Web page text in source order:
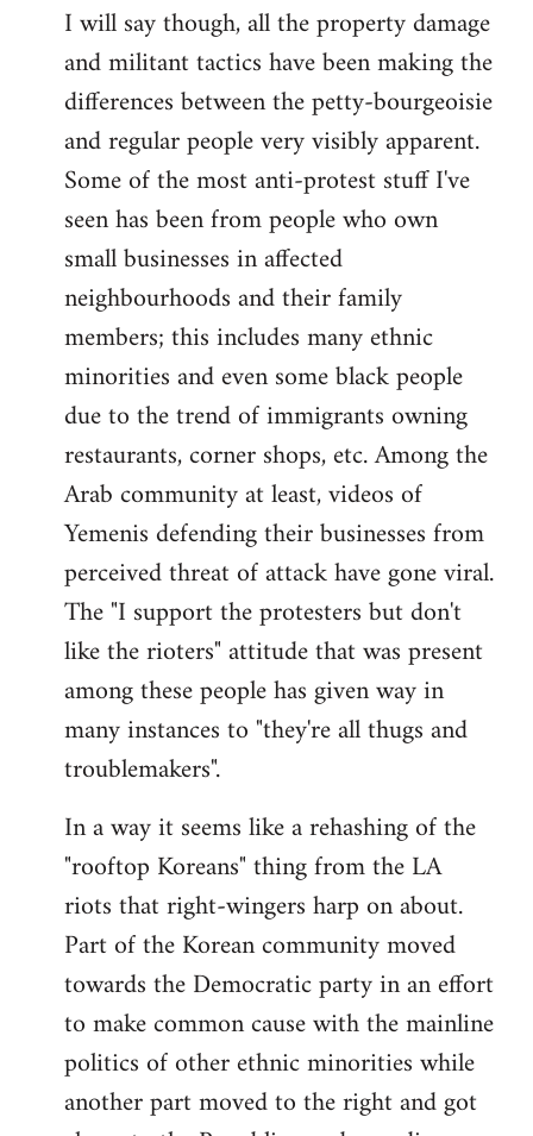
I will say though, all the property damage
and militant tactics have been making the
differences between the petty-bourgeoisie
and regular people very visibly apparent.
Some of the most anti-protest stuff I've
seen has been from people who own
small businesses in affected
neighbourhoods and their family
members; this includes many ethnic
minorities and even some black people
due to the trend of immigrants owning
restaurants, corner shops, etc. Among the
Arab community at least, videos of
Yemenis defending their businesses from
perceived threat of attack have gone viral.
The "I support the protesters but don't
like the rioters" attitude that was present
among these people has given way in
many instances to "they're all thugs and
troublemakers".
In a way it seems like a rehashing of the
"rooftop Koreans" thing from the LA
riots that right-wingers harp on about.
Part of the Korean community moved
towards the Democratic party in an effort
to make common cause with the mainline
politics of other ethnic minorities while
another part moved to the right and got